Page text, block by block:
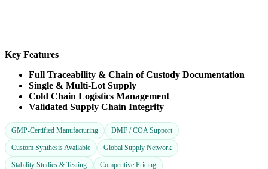
Key Features
Full Traceability & Chain of Custody Documentation
Single & Multi-Lot Supply
Cold Chain Logistics Management
Validated Supply Chain Integrity
GMP-Certified Manufacturing DMF / COA Support
Custom Synthesis Available Global Supply Network
Stability Studies & Testing Competitive Pricing